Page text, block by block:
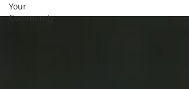
Your
Community